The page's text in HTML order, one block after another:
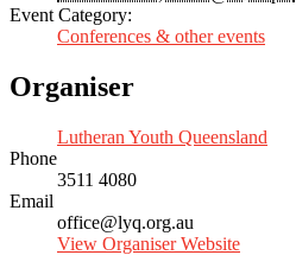
Event Category:
Conferences & other events
Organiser
Lutheran Youth Queensland
Phone
3511 4080
Email
office@lyq.org.au
View Organiser Website